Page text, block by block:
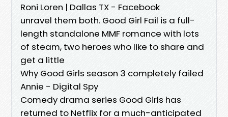
Roni Loren | Dallas TX - Facebook
unravel them both. Good Girl Fail is a full-
length standalone MMF romance with lots
of steam, two heroes who like to share and
get a little
Why Good Girls season 3 completely failed
Annie - Digital Spy
Comedy drama series Good Girls has
returned to Netflix for a much-anticipated